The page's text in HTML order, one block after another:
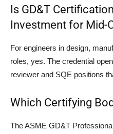
Is GD&T
Investment for Mid-
For engineers in design,
roles, yes. The credential
reviewer and SQE positions
Which Certifying
The ASME GD&T